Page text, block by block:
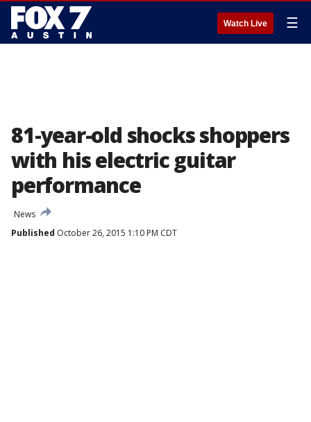
Watch Live ☰
81-year-old shocks shoppers
with his electric guitar
performance
News
Published October 26, 2015 1:10 PM CDT